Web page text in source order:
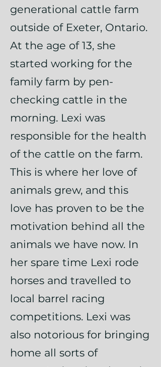
generational cattle farm
outside of Exeter, Ontario.
At the age of 13, she
started working for the
family farm by pen-
checking cattle in the
morning. Lexi was
responsible for the health
of the cattle on the farm.
This is where her love of
animals grew, and this
love has proven to be the
motivation behind all the
animals we have now. In
her spare time Lexi rode
horses and travelled to
local barrel racing
competitions. Lexi was
also notorious for bringing
home all sorts of